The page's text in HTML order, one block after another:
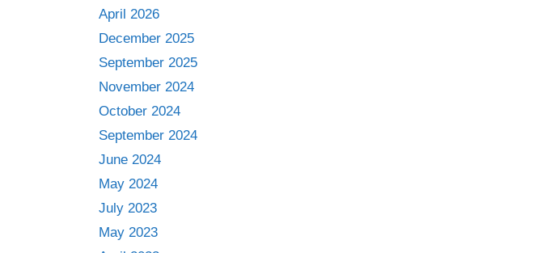
April 2026
December 2025
September 2025
November 2024
October 2024
September 2024
June 2024
May 2024
July 2023
May 2023